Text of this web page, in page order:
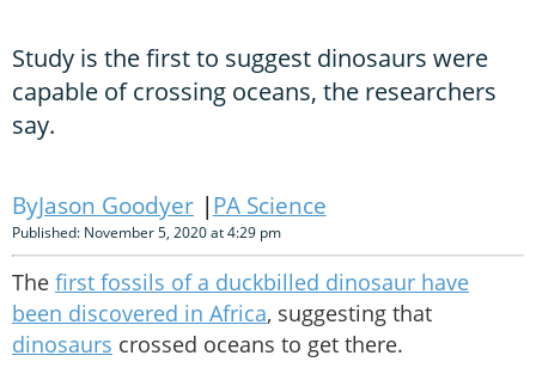
Study is the first to suggest dinosaurs were
capable of crossing oceans, the researchers
say.
Jason Goodyer PA Science
Published: November 5, 2020 at 4:29 pm
The first fossils of a duckbilled dinosaur have
been discovered in Africa, suggesting that
dinosaurs crossed oceans to get there.